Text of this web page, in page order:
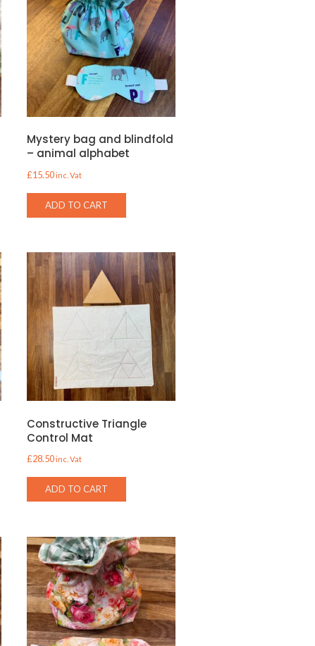
Mystery bag and blindfold
– animal alphabet
£15.50inc. Vat
ADD TO CART
Constructive Triangle
Control Mat
£28.50inc. Vat
ADD TO CART